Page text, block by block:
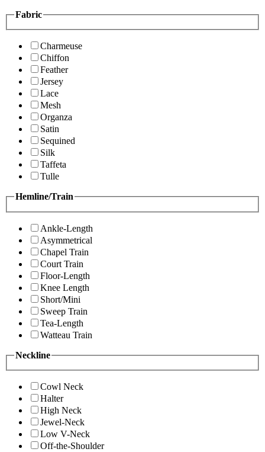
Fabric
Charmeuse
Chiffon
Feather
Jersey
Lace
Mesh
Organza
Satin
Sequined
Silk
Taffeta
Tulle
Hemline/Train
Ankle-Length
Asymmetrical
Chapel Train
Court Train
Floor-Length
Knee Length
Short/Mini
Sweep Train
Tea-Length
Watteau Train
Neckline
Cowl Neck
Halter
High Neck
Jewel-Neck
Low V-Neck
Off-the-Shoulder